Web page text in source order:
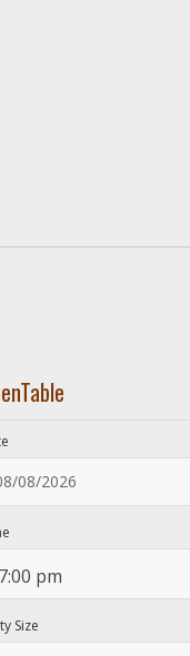
7:00 pm
Size